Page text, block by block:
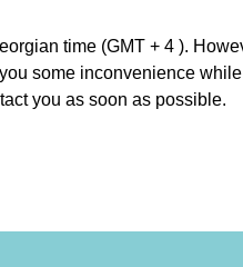
time (GMT + 4 ).
some inconvenience
you as soon as possible.